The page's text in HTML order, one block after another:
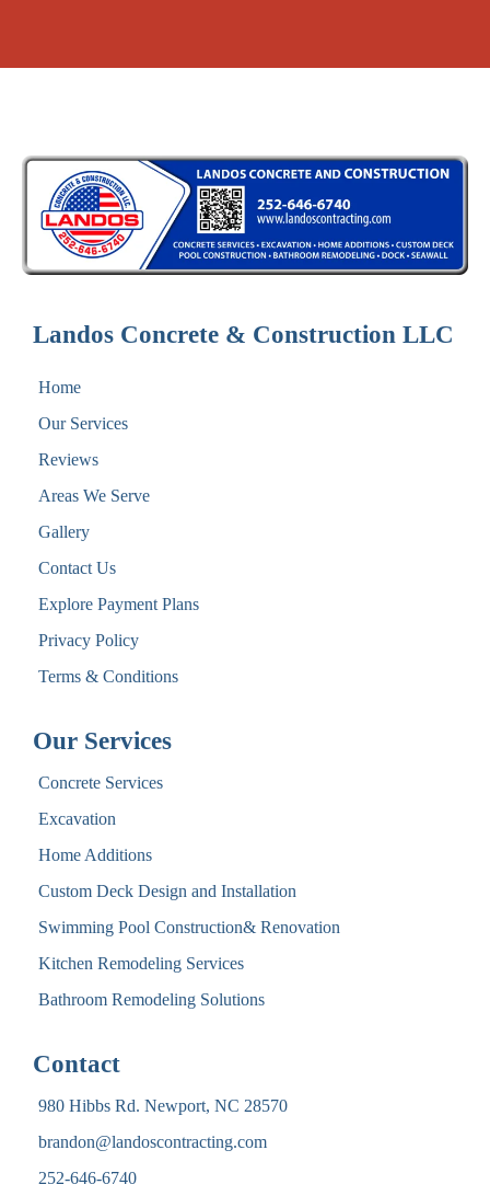
Landos Concrete & Construction LLC
Home
Our Services
Reviews
Areas We Serve
Gallery
Contact Us
Explore Payment Plans
Privacy Policy
Terms & Conditions
Our Services
Concrete Services
Excavation
Home Additions
Custom Deck Design and Installation
Swimming Pool Construction& Renovation
Kitchen Remodeling Services
Bathroom Remodeling Solutions
Contact
980 Hibbs Rd. Newport, NC 28570
brandon@landoscontracting.com
252-646-6740